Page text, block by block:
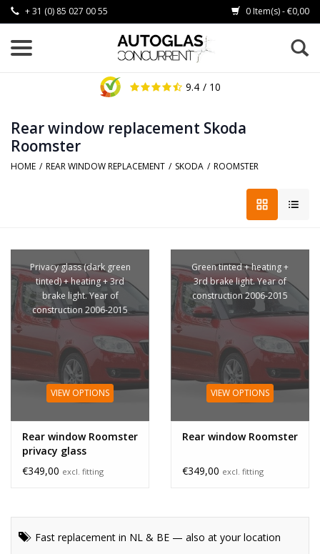
+ 31 (0) 85 027 00 55 0 Item(s) - €0,00
9.4 / 10
Rear window replacement Skoda
Roomster
HOME / REAR WINDOW REPLACEMENT / SKODA / ROOMSTER
Privacy glass (dark green
tinted) + heating + 3rd
brake light. Year of
construction 2006-2015
VIEW OPTIONS
Rear window Roomster
privacy glass
€349,00 excl. fitting
Green tinted + heating +
3rd brake light. Year of
construction 2006-2015
VIEW OPTIONS
Rear window Roomster
€349,00 excl. fitting
Fast replacement in NL & BE — also at your location